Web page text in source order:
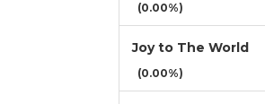
(0.00%)
Joy to The World
(0.00%)